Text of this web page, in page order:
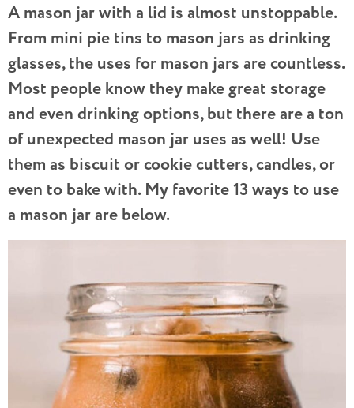
A mason jar with a lid is almost unstoppable.
From mini pie tins to mason jars as drinking
glasses, the uses for mason jars are countless.
Most people know they make great storage
and even drinking options, but there are a ton
of unexpected mason jar uses as well! Use
them as biscuit or cookie cutters, candles, or
even to bake with. My favorite 13 ways to use
a mason jar are below.